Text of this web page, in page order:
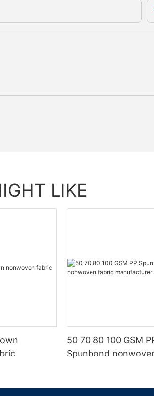
LIKE
50 70 80 100 GSM
Spunbond